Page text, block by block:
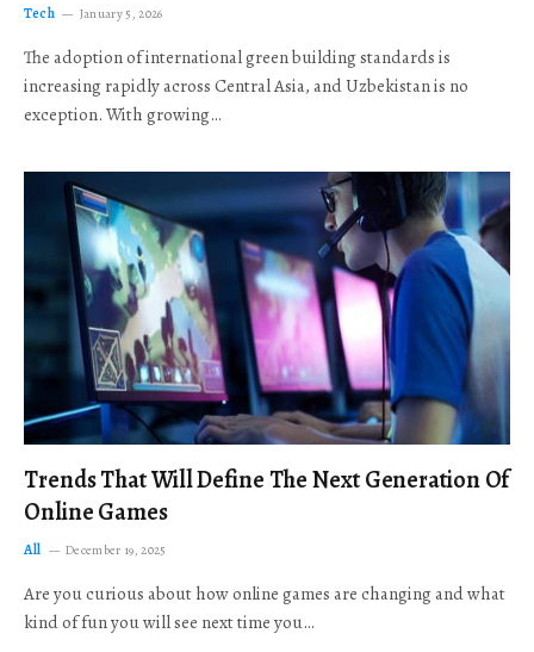
Tech January 5, 2026
The adoption of international green building standards is
increasing rapidly across Central Asia, and Uzbekistan is no
exception. With growing…
Trends That Will Define The Next Generation Of
Online Games
All December 19, 2025
Are you curious about how online games are changing and what
kind of fun you will see next time you…